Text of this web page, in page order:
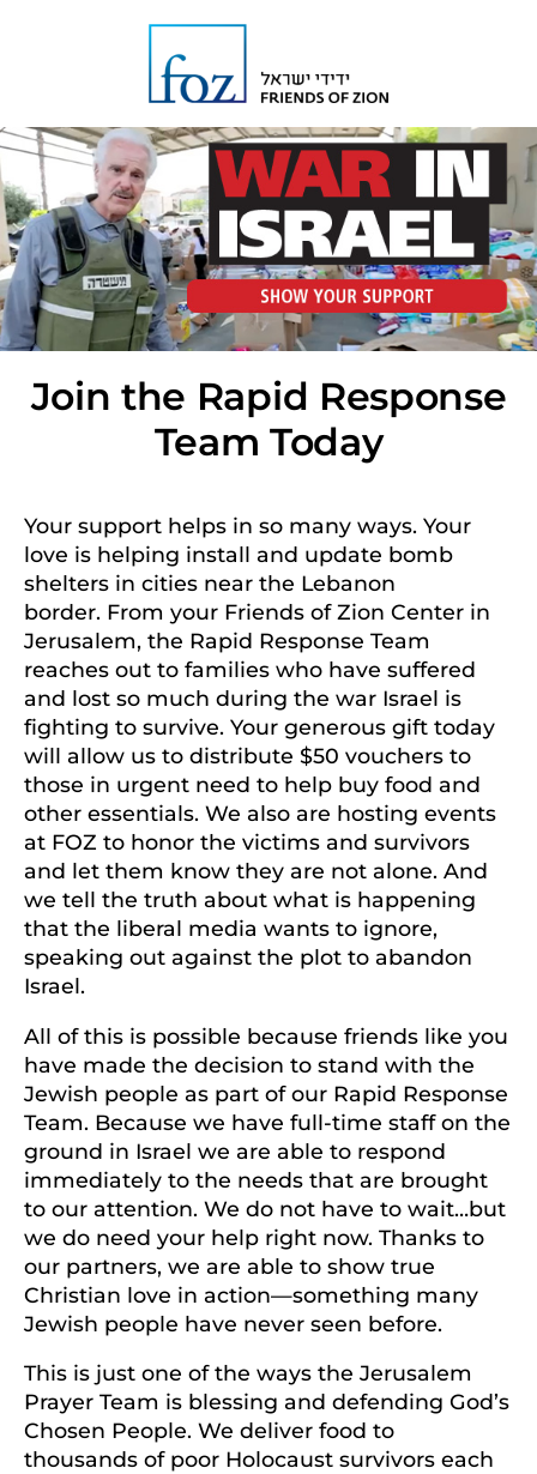
Join the Rapid Response
Team Today
Your support helps in so many ways. Your
love is helping install and update bomb
shelters in cities near the Lebanon
border. From your Friends of Zion Center in
Jerusalem, the Rapid Response Team
reaches out to families who have suffered
and lost so much during the war Israel is
fighting to survive. Your generous gift today
will allow us to distribute $50 vouchers to
those in urgent need to help buy food and
other essentials. We also are hosting events
at FOZ to honor the victims and survivors
and let them know they are not alone. And
we tell the truth about what is happening
that the liberal media wants to ignore,
speaking out against the plot to abandon
Israel.
All of this is possible because friends like you
have made the decision to stand with the
Jewish people as part of our Rapid Response
Team. Because we have full-time staff on the
ground in Israel we are able to respond
immediately to the needs that are brought
to our attention. We do not have to wait…but
we do need your help right now. Thanks to
our partners, we are able to show true
Christian love in action—something many
Jewish people have never seen before.
This is just one of the ways the Jerusalem
Prayer Team is blessing and defending God’s
Chosen People. We deliver food to
thousands of poor Holocaust survivors each